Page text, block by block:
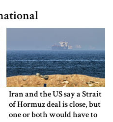
Iran and the US say a Strait
of Hormuz deal is close, but
one or both would have to